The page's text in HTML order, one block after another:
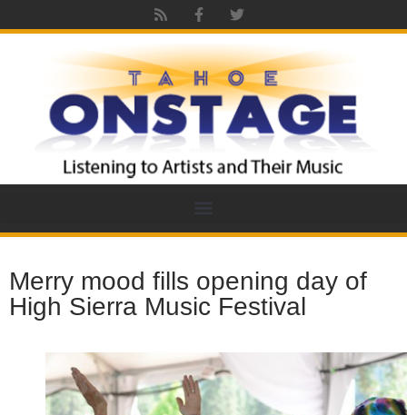
Merry mood fills opening day of
High Sierra Music Festival